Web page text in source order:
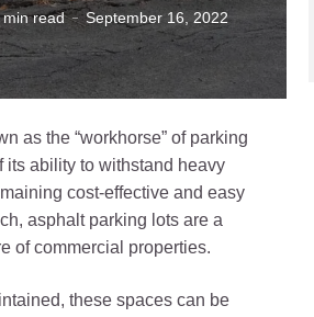
min read September 16, 2022
as the “workhorse” of parking
its ability to withstand heavy
cost-effective and easy
asphalt parking lots are a
of commercial properties.
these spaces can be